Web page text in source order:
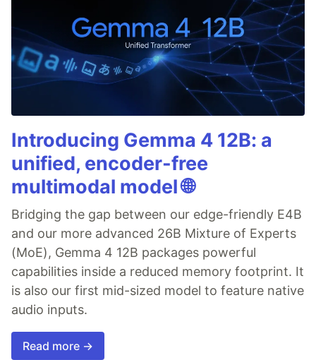
Introducing Gemma 4 12B: a
unified, encoder-free
multimodal model 🌐
Bridging the gap between our edge-friendly E4B
and our more advanced 26B Mixture of Experts
(MoE), Gemma 4 12B packages powerful
capabilities inside a reduced memory footprint. It
is also our first mid-sized model to feature native
audio inputs.
Read more →